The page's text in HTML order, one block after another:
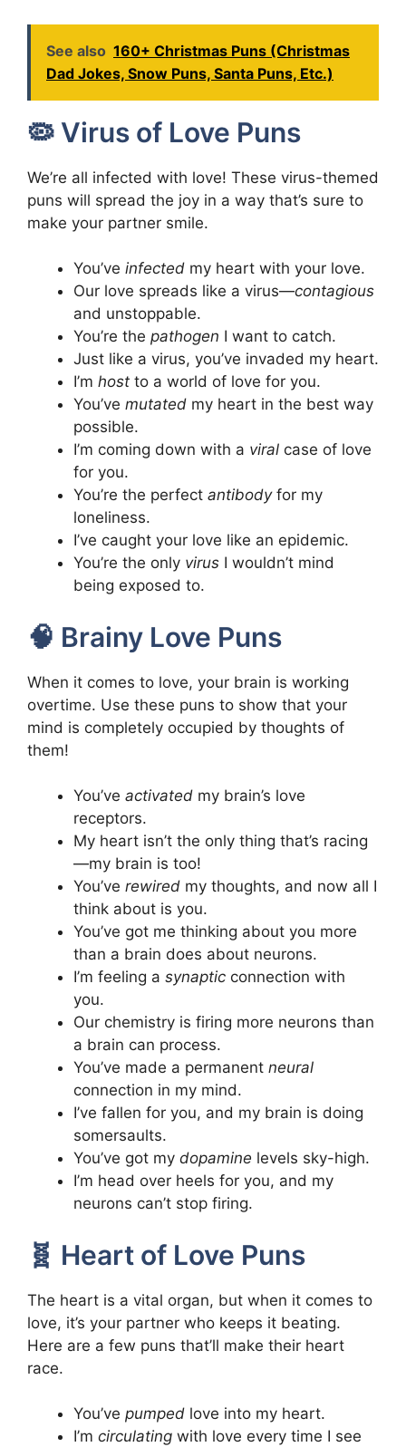
See also 160+ Christmas Puns (Christmas
Dad Jokes, Snow Puns, Santa Puns, Etc.)
🦠 Virus of Love Puns
We’re all infected with love! These virus-themed
puns will spread the joy in a way that’s sure to
make your partner smile.
You’ve infected my heart with your love.
Our love spreads like a virus—contagious
and unstoppable.
You’re the pathogen I want to catch.
Just like a virus, you’ve invaded my heart.
I’m host to a world of love for you.
You’ve mutated my heart in the best way
possible.
I’m coming down with a viral case of love
for you.
You’re the perfect antibodyfor my
loneliness.
I’ve caught your love like an epidemic.
You’re the only virus I wouldn’t mind
being exposed to.
🧠 Brainy Love Puns
When it comes to love, your brain is working
overtime. Use these puns to show that your
mind is completely occupied by thoughts of
them!
You’ve activated my brain’s love
receptors.
My heart isn’t the only thing that’s racing
—my brain is too!
You’ve rewired my thoughts, and now all I
think about is you.
You’ve got me thinking about you more
than a brain does about neurons.
I’m feeling a synaptic connection with
you.
Our chemistry is firing more neurons than
a brain can process.
You’ve made a permanent neural
connection in my mind.
I’ve fallen for you, and my brain is doing
somersaults.
You’ve got my dopamine levels sky-high.
I’m head over heels for you, and my
neurons can’t stop firing.
🧬 Heart of Love Puns
The heart is a vital organ, but when it comes to
love, it’s your partner who keeps it beating.
Here are a few puns that’ll make their heart
race.
You’ve pumped love into my heart.
I’m circulating with love every time I see